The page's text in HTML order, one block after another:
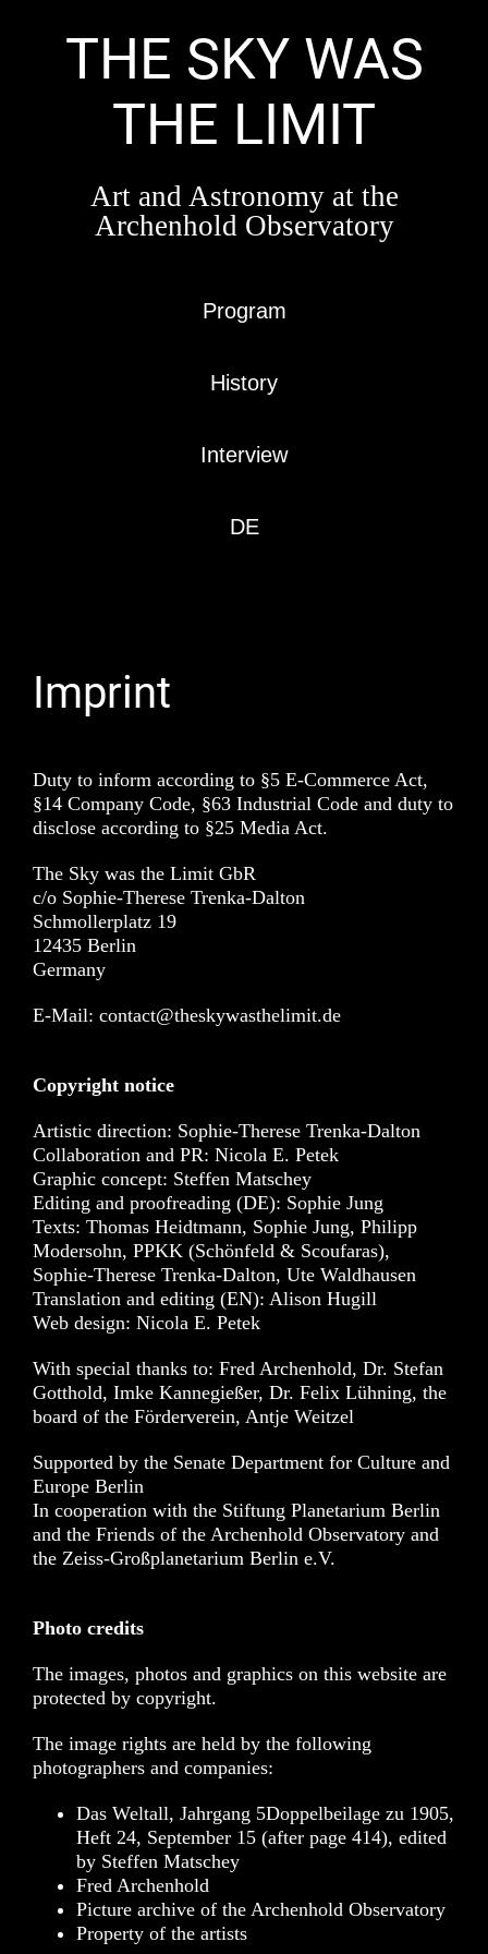
THE SKY WAS
THE LIMIT
Art and Astronomy at the
Archenhold Observatory
Program
History
Interview
DE
Imprint
Duty to inform according to §5 E-Commerce Act,
§14 Company Code, §63 Industrial Code and duty to
disclose according to §25 Media Act.
The Sky was the Limit GbR
c/o Sophie-Therese Trenka-Dalton
Schmollerplatz 19
12435 Berlin
Germany
E-Mail: contact@theskywasthelimit.de
Copyright notice
Artistic direction: Sophie-Therese Trenka-Dalton
Collaboration and PR: Nicola E. Petek
Graphic concept: Steffen Matschey
Editing and proofreading (DE): Sophie Jung
Texts: Thomas Heidtmann, Sophie Jung, Philipp
Modersohn, PPKK (Schönfeld & Scoufaras),
Sophie-Therese Trenka-Dalton, Ute Waldhausen
Translation and editing (EN): Alison Hugill
Web design: Nicola E. Petek
With special thanks to: Fred Archenhold, Dr. Stefan
Gotthold, Imke Kannegießer, Dr. Felix Lühning, the
board of the Förderverein, Antje Weitzel
Supported by the Senate Department for Culture and
Europe Berlin
In cooperation with the Stiftung Planetarium Berlin
and the Friends of the Archenhold Observatory and
the Zeiss-Großplanetarium Berlin e.V.
Photo credits
The images, photos and graphics on this website are
protected by copyright.
The image rights are held by the following
photographers and companies:
Das Weltall, Jahrgang 5Doppelbeilage zu 1905,
Heft 24, September 15 (after page 414), edited
by Steffen Matschey
Fred Archenhold
Picture archive of the Archenhold Observatory
Property of the artists